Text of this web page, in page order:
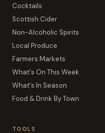
Cocktails
Scottish Cider
Non-Alcoholic Spirits
Local Produce
Farmers Markets
What's On This Week
What's In Season
Food & Drink By Town
TOOLS